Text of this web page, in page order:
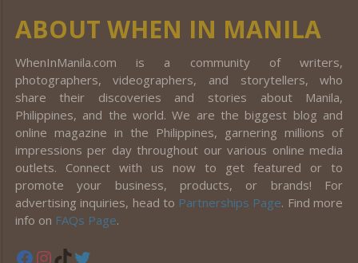
ABOUT WHEN IN MANILA
WhenInManila.com is a community of writers,
photographers, videographers, and storytellers, who
share their discoveries and stories about Manila,
Philippines, and the world. We are the biggest blog and
online magazine in the Philippines, garnering millions of
impressions per day throughout our various online media
outlets. Connect with us now to get featured or to
promote your business, products, or brands! For
advertising inquiries, head to Partnerships Page. Find more
info on FAQs Page.
Facebook
Instagram
TikTok